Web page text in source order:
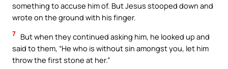
something to accuse him of. But Jesus stooped down and
wrote on the ground with his finger.
7 But when they continued asking him, he looked up and
said to them, “He who is without sin amongst you, let him
throw the first stone at her.”